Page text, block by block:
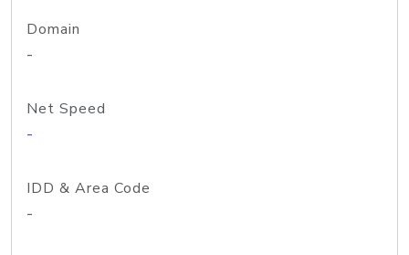
Domain
-
Net Speed
-
IDD & Area Code
-